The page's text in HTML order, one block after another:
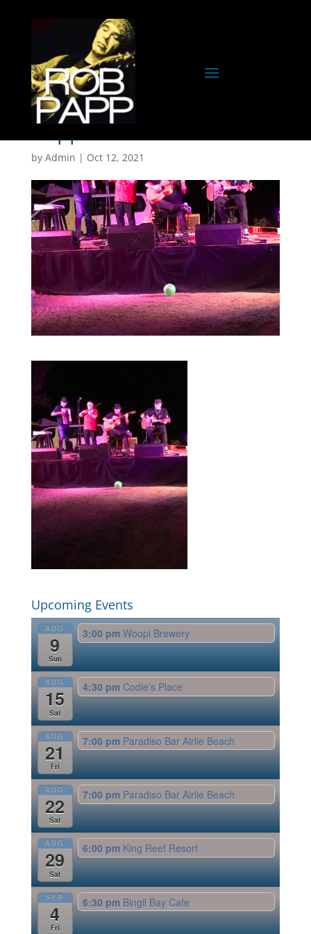
CopperBella
by Admin | Oct 12, 2021
Upcoming Events
AUG
9
Sun
3:00 pm Woopi Brewery
AUG
15
Sat
4:30 pm Codie’s Place
AUG
21
Fri
7:00 pm Paradiso Bar Airlie Beach
AUG
22
Sat
7:00 pm Paradiso Bar Airlie Beach
AUG
29
Sat
6:00 pm King Reef Resort
SEP
4
Fri
6:30 pm Bingil Bay Cafe